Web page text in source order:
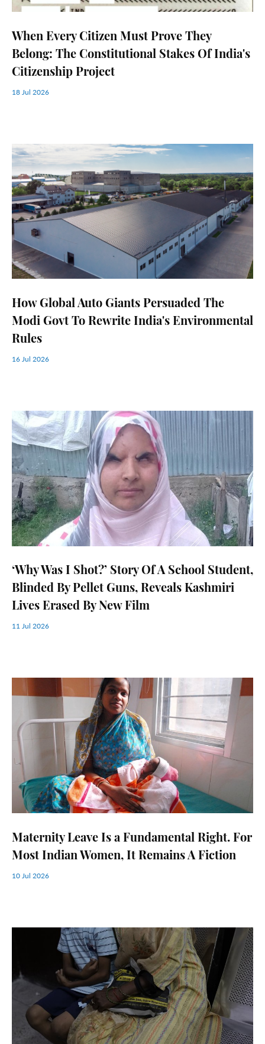
When Every Citizen Must Prove They
Belong: The Constitutional Stakes Of India's
Citizenship Project
18 Jul 2026
How Global Auto Giants Persuaded The
Modi Govt To Rewrite India's Environmental
Rules
16 Jul 2026
‘Why Was I Shot?’ Story Of A School Student,
Blinded By Pellet Guns, Reveals Kashmiri
Lives Erased By New Film
11 Jul 2026
Maternity Leave Is a Fundamental Right. For
Most Indian Women, It Remains A Fiction
10 Jul 2026